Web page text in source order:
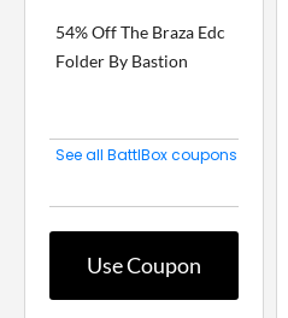
54% Off The Braza Edc
Folder By Bastion
See all BattlBox coupons
Use Coupon